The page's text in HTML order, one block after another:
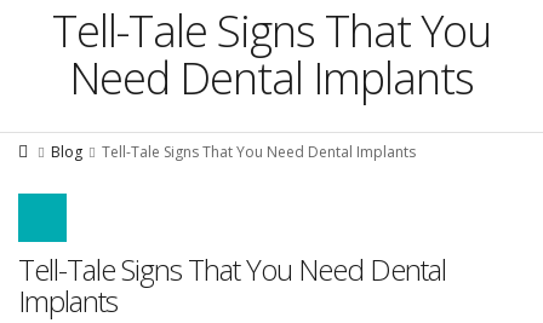
Tell-Tale Signs That You
Need Dental Implants
Blog Tell-Tale Signs That You Need Dental Implants
Tell-Tale Signs That You Need Dental
Implants